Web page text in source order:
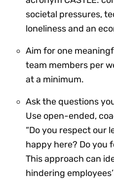
societal pressures,
loneliness and an
Aim for one
team members per
at a minimum.
Ask the questions
Use open-ended,
“Do you respect our
happy here? Do you
This approach can
hindering